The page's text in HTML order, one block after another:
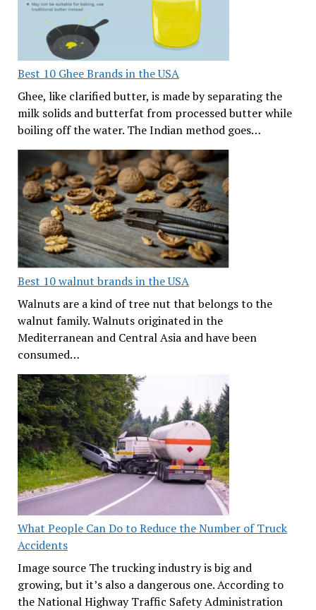
Best 10 Ghee Brands in the USA
Ghee, like clarified butter, is made by separating the
milk solids and butterfat from processed butter while
boiling off the water. The Indian method goes…
Best 10 walnut brands in the USA
Walnuts are a kind of tree nut that belongs to the
walnut family. Walnuts originated in the
Mediterranean and Central Asia and have been
consumed…
What People Can Do to Reduce the Number of Truck
Accidents
Image source The trucking industry is big and
growing, but it’s also a dangerous one. According to
the National Highway Traffic Safety Administration